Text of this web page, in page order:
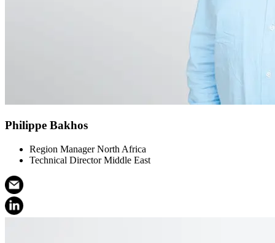
Philippe Bakhos
Region Manager North Africa
Technical Director Middle East